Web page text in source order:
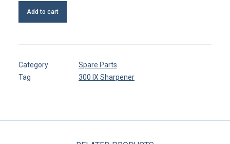
Add to cart
Category
Spare Parts
Tag
300 IX Sharpener